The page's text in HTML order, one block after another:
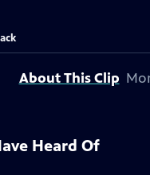
About This Clip
Heard Of